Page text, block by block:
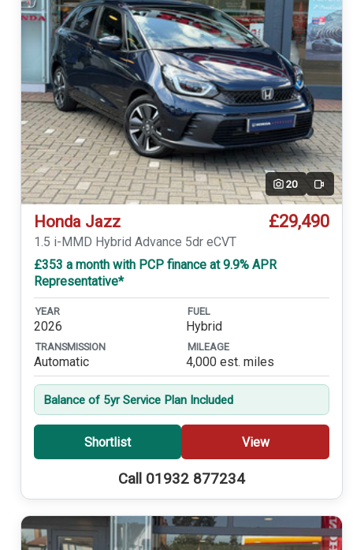
20 Video
Honda Jazz £29,490
1.5 i-MMD Hybrid Advance 5dr eCVT
£353 a month with PCP finance at 9.9% APR
Representative*
YEAR
2026
FUEL
Hybrid
TRANSMISSION
Automatic
MILEAGE
4,000 est. miles
Balance of 5yr Service Plan Included
Shortlist View
Call 01932 877234